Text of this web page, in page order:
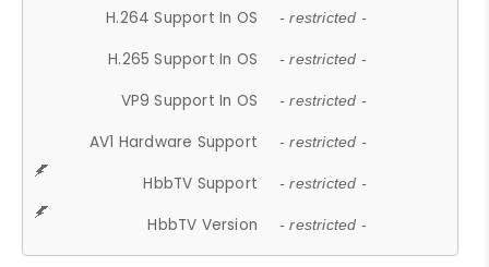
H.264 Support In OS - restricted -
H.265 Support In OS - restricted -
VP9 Support In OS - restricted -
AV1 Hardware Support - restricted -
HbbTV Support - restricted -
HbbTV Version - restricted -